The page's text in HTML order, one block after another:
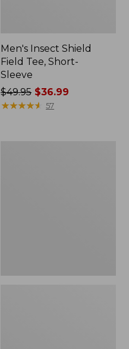
Men's Insect Shield
Field Tee, Short-
Sleeve
Price
was
$49.95 $36.99
★★★★★
★★★★★ 57